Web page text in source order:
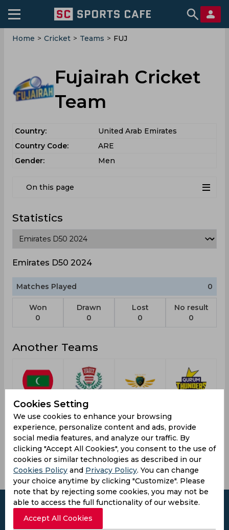
Home > Cricket > Teams > FUJ
Fujairah Cricket
Team
Country:
United Arab Emirates
Country Code:
ARE
Gender:
Men
On this page
Statistics
Emirates D50 2024
Matches Played 0
Won
0
Drawn
0
Lost
0
No result
0
Another Teams
Maldives
U19
Western
Province
Tactical
Free State
Cookies Setting
We use cookies to enhance your browsing
experience, personalize content and ads, provide
social media features, and analyze our traffic. By
clicking "Accept All Cookies", you consent to the use of
cookies or similar technologies as described in our
Cookies Policy and Privacy Policy. You can change
your choice anytime by clicking "Customize". Please
note that by rejecting some cookies, you may not be
able to access the full functionality of our website.
Accept All Cookies